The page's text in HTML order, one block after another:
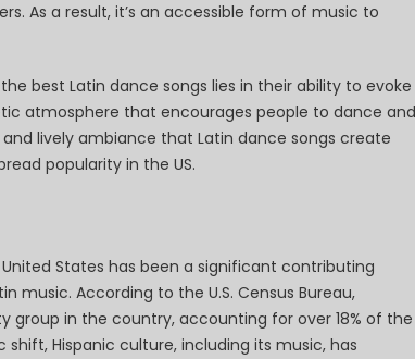
As a result, it’s an accessible form of music to
best Latin dance songs lies in their ability to evoke
atmosphere that encourages people to dance and
lively ambiance that Latin dance songs create
popularity in the US.
States has been a significant contributing
music. According to the U.S. Census Bureau,
group in the country, accounting for over 18% of the
Hispanic culture, including its music, has